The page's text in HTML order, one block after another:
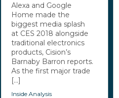
Alexa and Google
Home made the
biggest media splash
at CES 2018 alongside
traditional electronics
products, Cision’s
Barnaby Barron reports.
As the first major trade
[...]
Inside Analysis